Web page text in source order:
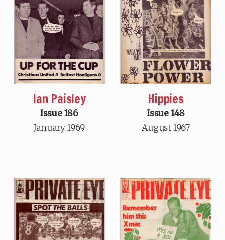
Ian Paisley
Issue 186
January 1969
Hippies
Issue 148
August 1967